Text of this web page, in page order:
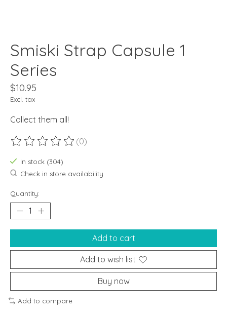
Smiski Strap Capsule 1
Series
$10.95
Excl. tax
Collect them all!
The rating of this product is
(0)
In stock (304)
Check in store availability
Quantity:
Add to cart
Add to wish list
Buy now
Add to compare